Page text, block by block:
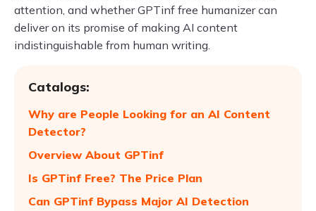
attention, and whether GPTinf free humanizer can
deliver on its promise of making AI content
indistinguishable from human writing.
Catalogs:
Why are People Looking for an AI Content
Detector?
Overview About GPTinf
Is GPTinf Free? The Price Plan
Can GPTinf Bypass Major AI Detection